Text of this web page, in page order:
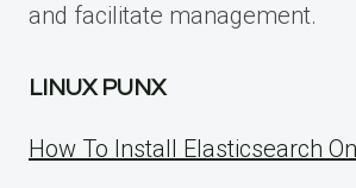
and facilitate management.
LINUX PUNX
How To Install Elasticsearch